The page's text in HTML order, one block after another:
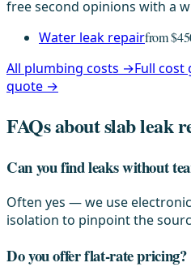
free second opinions with a
Water leak repairfrom
All plumbing costs →Full
quote →
FAQs about slab leak
Can you find leaks without
Often yes — we use
isolation to pinpoint the
Do you offer flat-rate pricing?